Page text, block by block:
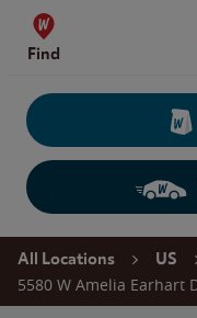
Skip to content
Find
Return to Nav
All Locations US
5580 W Amelia Earhart